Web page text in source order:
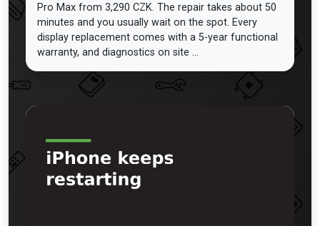
Pro Max from 3,290 CZK. The repair takes about 50
minutes and you usually wait on the spot. Every
display replacement comes with a 5-year functional
warranty, and diagnostics on site ...